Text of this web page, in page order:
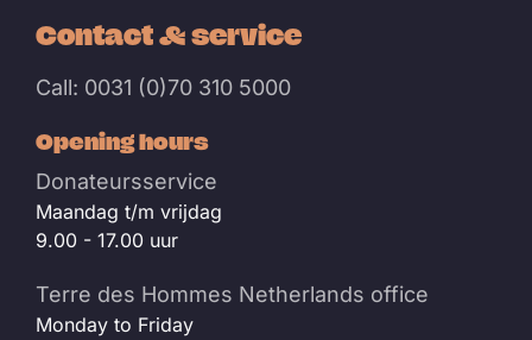
Contact & service
Call: 0031 (0)70 310 5000
Opening hours
Donateursservice
Maandag t/m vrijdag
9.00 - 17.00 uur
Terre des Hommes Netherlands office
Monday to Friday